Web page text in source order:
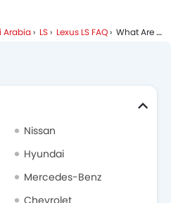
Arabia LS Lexus LS FAQ What Are The Top Variants Of Lexus LS?
Nissan
Hyundai
Mercedes-Benz